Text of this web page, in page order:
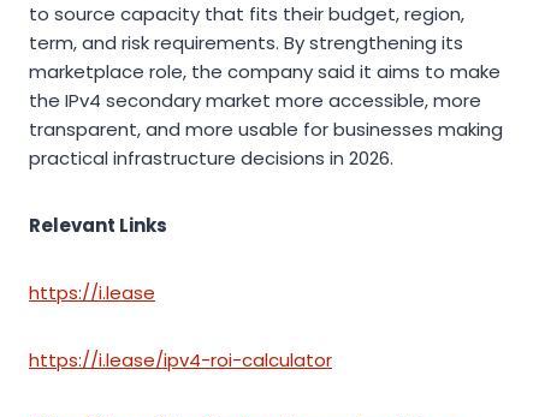
to source capacity that fits their budget, region,
term, and risk requirements. By strengthening its
marketplace role, the company said it aims to make
the IPv4 secondary market more accessible, more
transparent, and more usable for businesses making
practical infrastructure decisions in 2026.
Relevant Links
https://i.lease
https://i.lease/ipv4-roi-calculator